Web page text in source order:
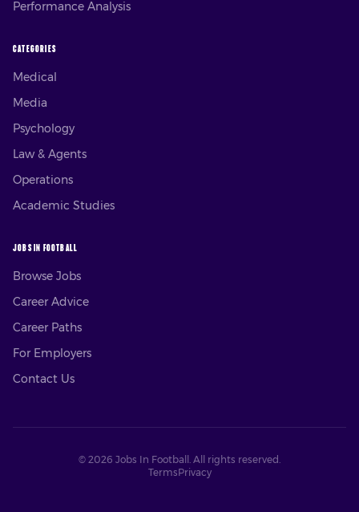
Performance Analysis
CATEGORIES
Medical
Media
Psychology
Law & Agents
Operations
Academic Studies
JOBS IN FOOTBALL
Browse Jobs
Career Advice
Career Paths
For Employers
Contact Us
© 2026 Jobs In Football. All rights reserved.
TermsPrivacy